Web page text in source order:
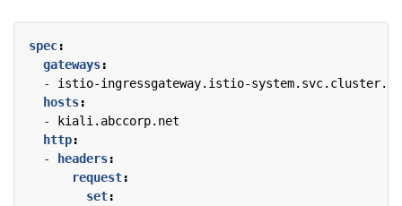
spec:
gateways:
- istio-ingressgateway.istio-
hosts:
-
kiali.abccorp.net
http:
-
headers:
request:
set: